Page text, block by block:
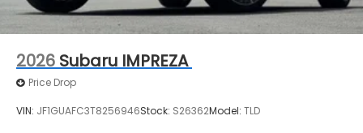
2026 Subaru IMPREZA
Price Drop
VIN: JF1GUAFC3T8256946Stock: S26362Model: TLD